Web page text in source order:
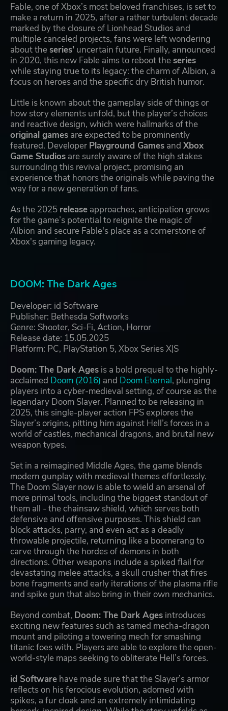
Fable, one of Xbox’s most beloved franchises, is set to
make a return in 2025, after a rather turbulent decade
marked by the closure of Lionhead Studios and
multiple canceled projects, fans were left wondering
about theseries' uncertain future. Finally, announced
in 2020, this new Fable aims to reboot theseries
while staying true to its legacy: the charm of Albion, a
focus on heroes and the specific dry British humor.
Little is known about the gameplay side of things or
how story elements unfold, but the player’s choices
and reactive design, which were hallmarks of the
original games are expected to be prominently
featured. Developer Playground Games and Xbox
Game Studios are surely aware of the high stakes
surrounding this revival project, promising an
experience that honors the originals while paving the
way for a new generation of fans.
As the 2025 release approaches, anticipation grows
for the game’s potential to reignite the magic of
Albion and secure Fable's place as a cornerstone of
Xbox's gaming legacy.
DOOM: The Dark Ages
Developer: id Software
Publisher: Bethesda Softworks
Genre: Shooter, Sci-Fi, Action, Horror
Release date: 15.05.2025
Platform: PC, PlayStation 5, Xbox Series X|S
Doom: The Dark Ages is a bold prequel to the highly-
acclaimed Doom (2016) and Doom Eternal, plunging
players into a cyber-medieval setting, of course as the
legendary Doom Slayer. Planned to be releasing in
2025, this single-player action FPS explores the
Slayer’s origins, pitting him against Hell’s forces in a
world of castles, mechanical dragons, and brutal new
weapon types.
Set in a reimagined Middle Ages, the game blends
modern gunplay with medieval themes effortlessly.
The Doom Slayer now is able to wield an arsenal of
more primal tools, including the biggest standout of
them all - the chainsaw shield, which serves both
defensive and offensive purposes. This shield can
block attacks, parry, and even act as a deadly
throwable projectile, returning like a boomerang to
carve through the hordes of demons in both
directions. Other weapons include a spiked flail for
devastating melee attacks, a skull crusher that fires
bone fragments and early iterations of the plasma rifle
and spike gun that also bring in their own mechanics.
Beyond combat, Doom: The Dark Ages introduces
exciting new features such as tamed mecha-dragon
mount and piloting a towering mech for smashing
titanic foes with. Players are able to explore the open-
world-style maps seeking to obliterate Hell’s forces.
id Software have made sure that the Slayer’s armor
reflects on his ferocious evolution, adorned with
spikes, a fur cloak and an extremely intimidating